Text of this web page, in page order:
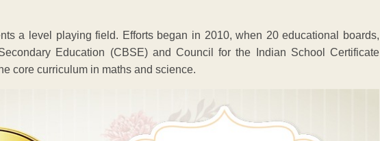
a level playing field. Efforts began in 2010, when 20 educational boards,
Education (CBSE) and Council for the Indian School Certificate
core curriculum in maths and science.